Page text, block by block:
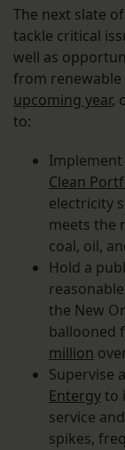
The next slate
tackle critical
well as
from
upcoming year,
to:
Clean
electricity
meets the
coal, oil,
Hold a
the New
ballooned
million
Supervise
Entergyto
service
spikes,